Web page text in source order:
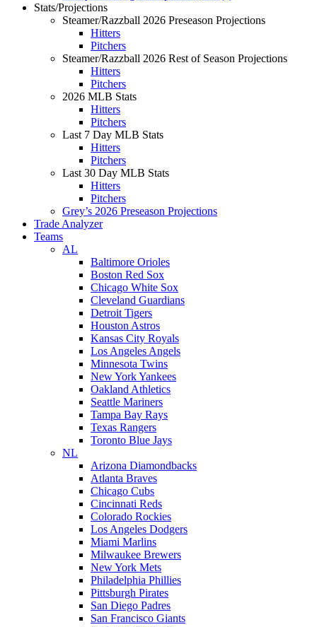
Stats/Projections
Steamer/Razzball 2026 Preseason Projections
Hitters
Pitchers
Steamer/Razzball 2026 Rest of Season Projections
Hitters
Pitchers
2026 MLB Stats
Hitters
Pitchers
Last 7 Day MLB Stats
Hitters
Pitchers
Last 30 Day MLB Stats
Hitters
Pitchers
Grey’s 2026 Preseason Projections
Trade Analyzer
Teams
AL
Baltimore Orioles
Boston Red Sox
Chicago White Sox
Cleveland Guardians
Detroit Tigers
Houston Astros
Kansas City Royals
Los Angeles Angels
Minnesota Twins
New York Yankees
Oakland Athletics
Seattle Mariners
Tampa Bay Rays
Texas Rangers
Toronto Blue Jays
NL
Arizona Diamondbacks
Atlanta Braves
Chicago Cubs
Cincinnati Reds
Colorado Rockies
Los Angeles Dodgers
Miami Marlins
Milwaukee Brewers
New York Mets
Philadelphia Phillies
Pittsburgh Pirates
San Diego Padres
San Francisco Giants